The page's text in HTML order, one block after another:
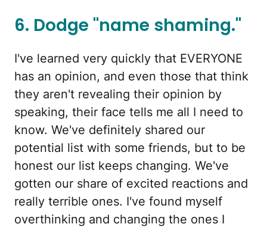
6. Dodge "name shaming."
I've learned very quickly that EVERYONE
has an opinion, and even those that think
they aren't revealing their opinion by
speaking, their face tells me all I need to
know. We've definitely shared our
potential list with some friends, but to be
honest our list keeps changing. We've
gotten our share of excited reactions and
really terrible ones. I've found myself
overthinking and changing the ones I